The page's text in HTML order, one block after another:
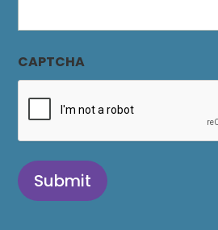
team
help
you?
CAPTCHA
Submit